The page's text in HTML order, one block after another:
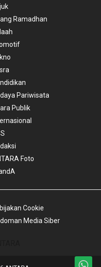
Ramadhan
Pariwisata
Publik
Foto
Cookie
Media Siber